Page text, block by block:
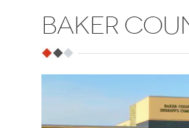
BAKER